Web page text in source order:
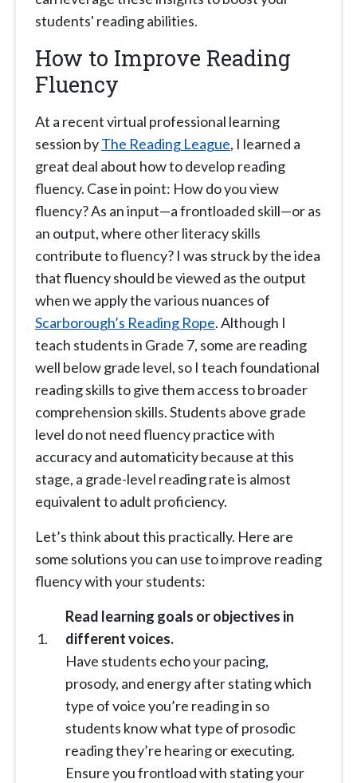
students' reading abilities.
How to Improve Reading
Fluency
At a recent virtual professional learning
session byThe Reading League, I learned a
great deal about how to develop reading
fluency. Case in point: How do you view
fluency? As an input—a frontloaded skill—or as
an output, where other literacy skills
contribute to fluency? I was struck by the idea
that fluency should be viewed as the output
when we apply the various nuances of
Scarborough’s Reading Rope. Although I
teach students in Grade 7, some are reading
well below grade level, so I teach foundational
reading skills to give them access to broader
comprehension skills. Students above grade
level do not need fluency practice with
accuracy and automaticity because at this
stage, a grade-level reading rate is almost
equivalent to adult proficiency.
Let’s think about this practically. Here are
some solutions you can use to improve reading
fluency with your students:
Read learning goals or objectives in
different voices.
Have students echo your pacing,
prosody, and energy after stating which
type of voice you’re reading in so
students know what type of prosodic
reading they’re hearing or executing.
Ensure you frontload with stating your